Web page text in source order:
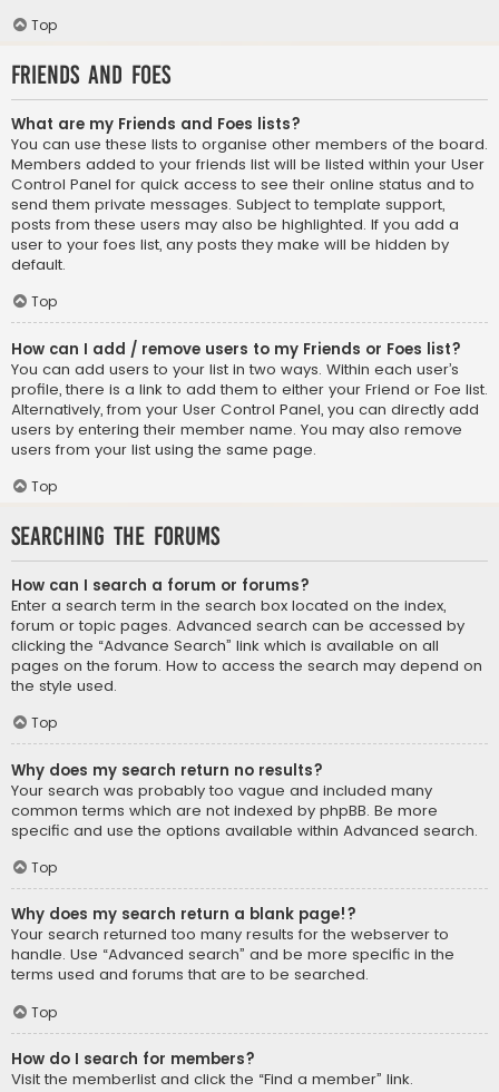
Top
Friends and Foes
What are my Friends and Foes lists?
You can use these lists to organise other members of the board.
Members added to your friends list will be listed within your User
Control Panel for quick access to see their online status and to
send them private messages. Subject to template support,
posts from these users may also be highlighted. If you add a
user to your foes list, any posts they make will be hidden by
default.
Top
How can I add / remove users to my Friends or Foes list?
You can add users to your list in two ways. Within each user’s
profile, there is a link to add them to either your Friend or Foe list.
Alternatively, from your User Control Panel, you can directly add
users by entering their member name. You may also remove
users from your list using the same page.
Top
Searching the Forums
How can I search a forum or forums?
Enter a search term in the search box located on the index,
forum or topic pages. Advanced search can be accessed by
clicking the “Advance Search” link which is available on all
pages on the forum. How to access the search may depend on
the style used.
Top
Why does my search return no results?
Your search was probably too vague and included many
common terms which are not indexed by phpBB. Be more
specific and use the options available within Advanced search.
Top
Why does my search return a blank page!?
Your search returned too many results for the webserver to
handle. Use “Advanced search” and be more specific in the
terms used and forums that are to be searched.
Top
How do I search for members?
Visit the memberlist and click the “Find a member” link.